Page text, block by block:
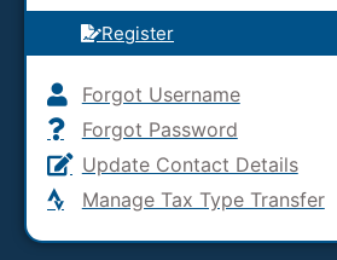
Register
Forgot Username
Forgot Password
Update Contact Details
Manage Tax Type Transfer